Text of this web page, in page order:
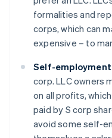
formalities and
corps, which can
expensive – to
Self-
corp. LLC owners
on all profits,
paid by S corp
avoid some self-